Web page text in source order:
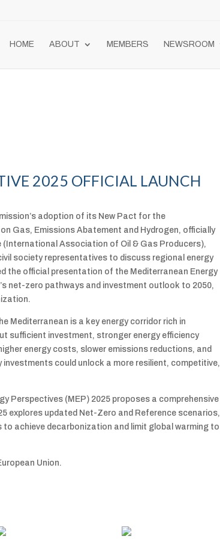
HOME ABOUT MEMBERS NEWSROOM
2025 OFFICIAL LAUNCH
adoption of its New Pact for the
Gas, Emissions Abatement and Hydrogen, officially
(International Association of Oil & Gas Producers),
society representatives to discuss regional energy
the official presentation of the Mediterranean Energy
net-zero pathways and investment outlook to 2050,
Mediterranean is a key energy corridor rich in
sufficient investment, stronger energy efficiency
energy costs, slower emissions reductions, and
could unlock a more resilient, competitive,
Perspectives (MEP) 2025 proposes a comprehensive
explores updated Net-Zero and Reference scenarios,
achieve decarbonization and limit global warming to
Union.